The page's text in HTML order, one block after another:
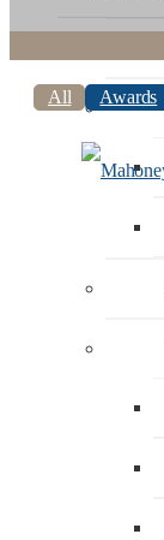
All Awards